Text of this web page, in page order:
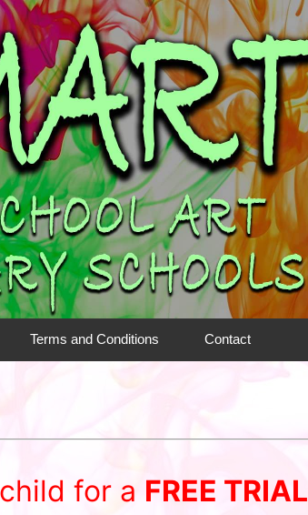
Terms and Conditions Contact
for a FREE TRIAL